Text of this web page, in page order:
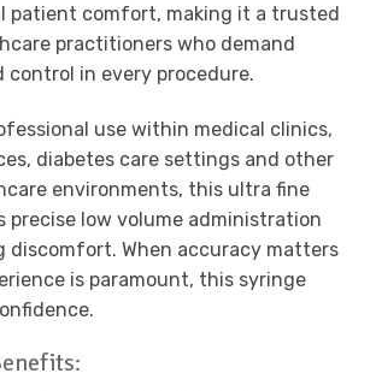
patient comfort, making it a trusted
practitioners who demand
control in every procedure.
use within medical clinics,
diabetes care settings and other
environments, this ultra fine
precise low volume administration
discomfort. When accuracy matters
is paramount, this syringe